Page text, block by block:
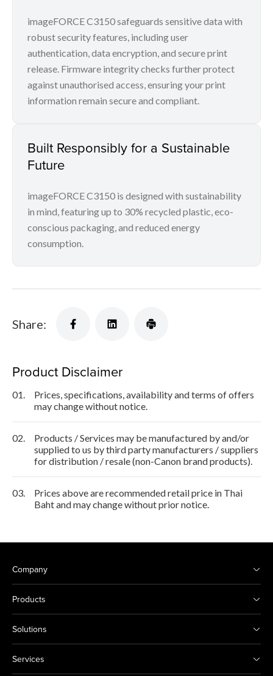
imageFORCE C3150 safeguards sensitive data with
robust security features, including user
authentication, data encryption, and secure print
release. Firmware integrity checks further protect
against unauthorised access, ensuring your print
information remain secure and compliant.
Built Responsibly for a Sustainable
Future
imageFORCE C3150 is designed with sustainability
in mind, featuring up to 30% recycled plastic, eco-
conscious packaging, and reduced energy
consumption.
Share:
Product Disclaimer
01.
Prices, specifications, availability and terms of offers
may change without notice.
02.
Products / Services may be manufactured by and/or
supplied to us by third party manufacturers / suppliers
for distribution / resale (non-Canon brand products).
03.
Prices above are recommended retail price in Thai
Baht and may change without prior notice.
Company
Products
Solutions
Services